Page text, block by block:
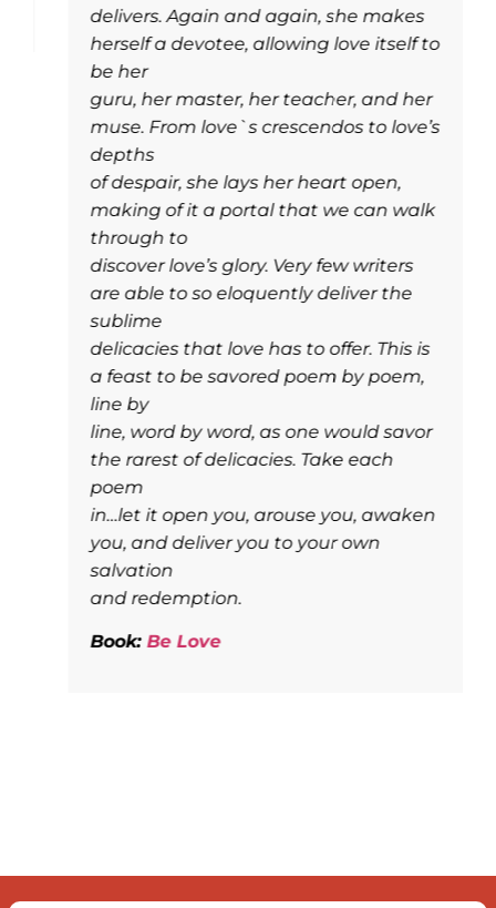
delivers. Again and again, she makes
herself a devotee, allowing love itself to
be her
guru, her master, her teacher, and her
muse. From love`s crescendos to love’s
depths
of despair, she lays her heart open,
making of it a portal that we can walk
through to
discover love’s glory. Very few writers
are able to so eloquently deliver the
sublime
delicacies that love has to offer. This is
a feast to be savored poem by poem,
line by
line, word by word, as one would savor
the rarest of delicacies. Take each
poem
in…let it open you, arouse you, awaken
you, and deliver you to your own
salvation
and redemption.
Book:Be Love